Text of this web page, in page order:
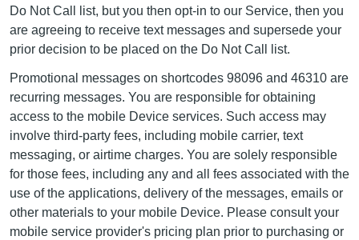
Do Not Call list, but you then opt-in to our Service, then you
are agreeing to receive text messages and supersede your
prior decision to be placed on the Do Not Call list.
Promotional messages on shortcodes 98096 and 46310 are
recurring messages. You are responsible for obtaining
access to the mobile Device services. Such access may
involve third-party fees, including mobile carrier, text
messaging, or airtime charges. You are solely responsible
for those fees, including any and all fees associated with the
use of the applications, delivery of the messages, emails or
other materials to your mobile Device. Please consult your
mobile service provider's pricing plan prior to purchasing or